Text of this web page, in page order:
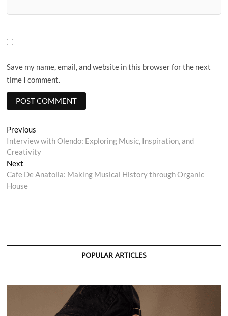
Save my name, email, and website in this browser for the next
time I comment.
Post
navigation
Previous
post:
Interview with Olendo: Exploring Music, Inspiration, and
Creativity
Next
post:
Cafe De Anatolia: Making Musical History through Organic
House
POPULAR ARTICLES